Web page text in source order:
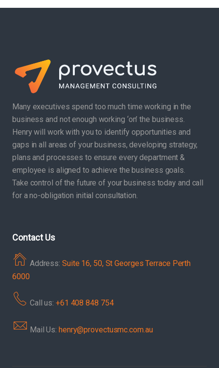
Many executives spend too much time working in the
business and not enough working ‘on’ the business.
Henry will work with you to identify opportunities and
gaps in all areas of your business, developing strategy,
plans and processes to ensure every department &
employee is aligned to achieve the business goals.
Take control of the future of your business today and call
for a no-obligation initial consultation.
Contact Us
Address: Suite 16, 50, St Georges Terrace Perth
6000
Call us: +61 408 848 754
Mail Us: henry@provectusmc.com.au